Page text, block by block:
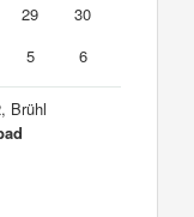
29
30
5 6
Brühl